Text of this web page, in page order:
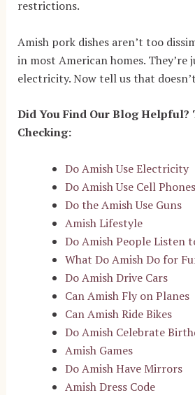
restrictions.
Amish pork dishes aren’t too
in most American homes. They’re
electricity. Now tell us that
Did You Find Our Blog Helpful?
Checking:
Do Amish Use Electricity
Do Amish Use Cell Phones
Do the Amish Use Guns
Amish Lifestyle
Do Amish People Listen
What Do Amish Do for
Do Amish Drive Cars
Can Amish Fly on Planes
Can Amish Ride Bikes
Do Amish Celebrate
Amish Games
Do Amish Have Mirrors
Amish Dress Code